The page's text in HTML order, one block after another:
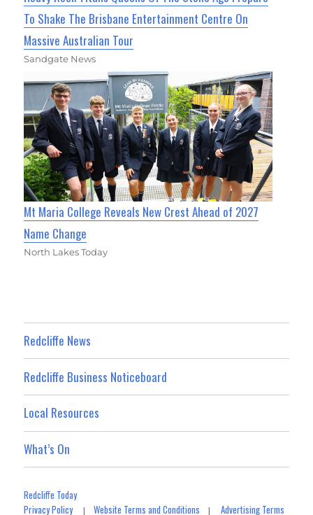
To Shake The Brisbane Entertainment Centre On
Massive Australian Tour
Sandgate News
Mt Maria College Reveals New Crest Ahead of 2027
Name Change
North Lakes Today
Redcliffe News
Redcliffe Business Noticeboard
Local Resources
What’s On
Redcliffe Today
Privacy Policy|Website Terms and Conditions |Advertising Terms